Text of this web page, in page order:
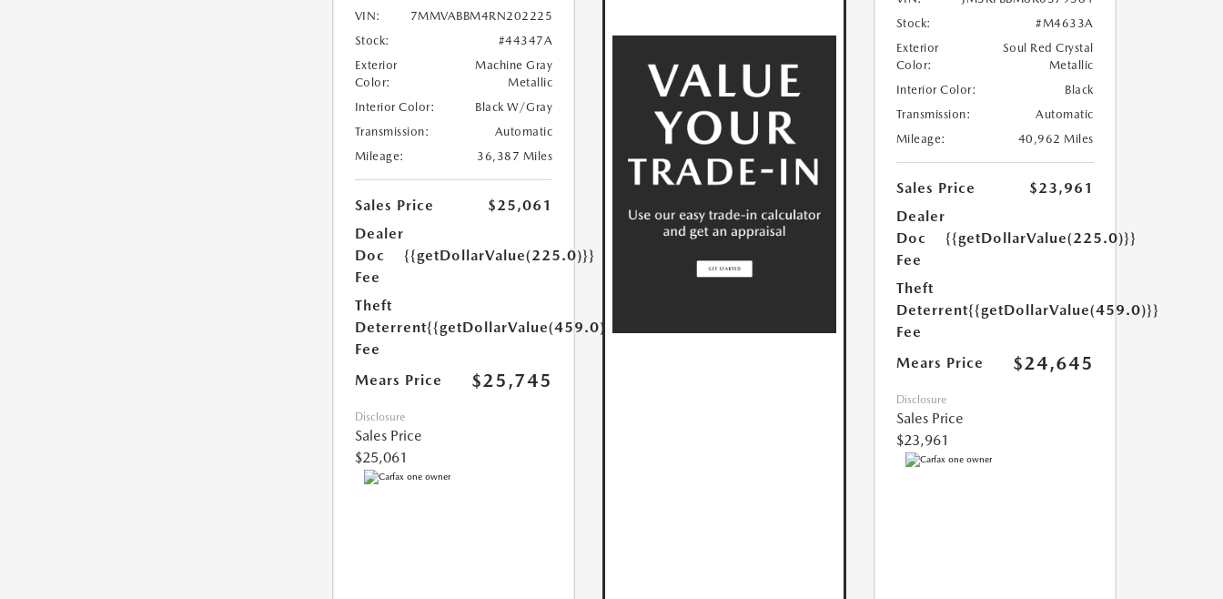
VIN:
7MMVABBM4RN202225
Stock:
#44347A
Exterior
Color:
Machine Gray
Metallic
Interior Color:
Black W/Gray
Transmission:
Automatic
Mileage:
36,387 Miles
Sales Price
$25,061
Dealer
Doc
Fee
{{getDollarValue(225.0)}}
Theft
Deterrent
Fee
{{getDollarValue(459.0)}}
Mears Price $25,745
Disclosure
Sales Price
$25,061
Stock:
#M4633A
Exterior
Color:
Soul Red Crystal
Metallic
Interior Color:
Black
Transmission:
Automatic
Mileage:
40,962 Miles
Sales Price
$23,961
Dealer
Doc
Fee
{{getDollarValue(225.0)}}
Theft
Deterrent
Fee
{{getDollarValue(459.0)}}
Mears Price $24,645
Disclosure
Sales Price
$23,961